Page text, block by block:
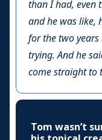
than I had, even
and he was like,
for the two
trying. And he
come straight to
Tom wasn’t